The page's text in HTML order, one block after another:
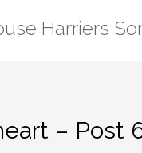
Harriers
– Post